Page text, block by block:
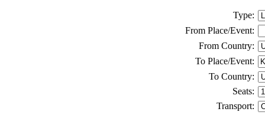
Type:
From Place/Event:
From Country:
To Place/Event:
To Country:
Seats:
Transport: